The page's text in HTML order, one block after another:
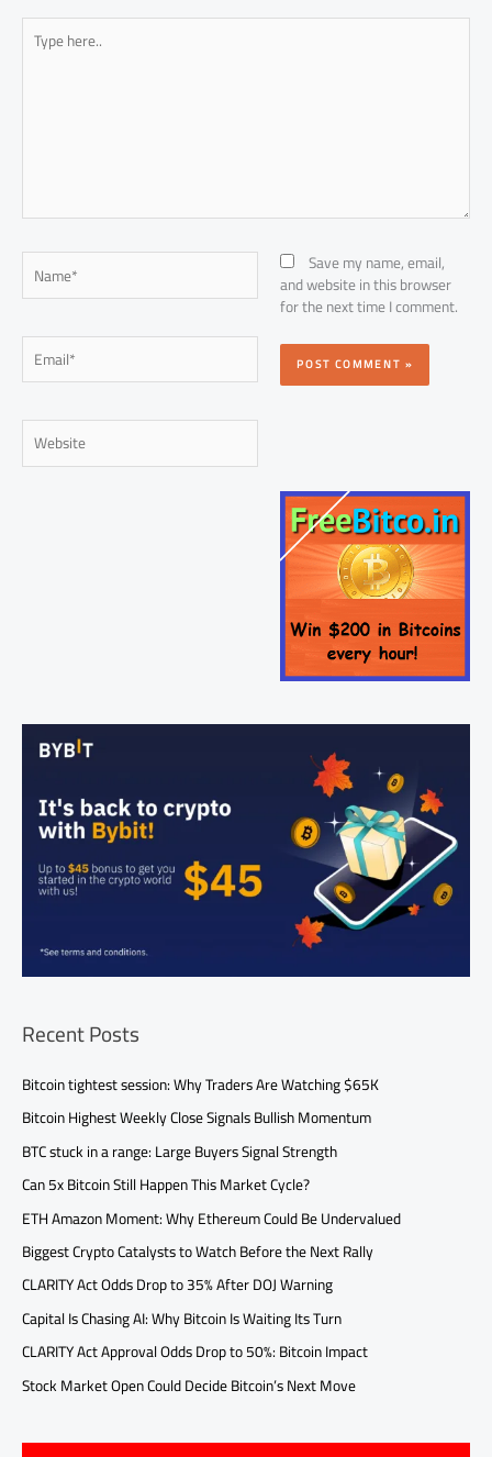
Type
here..
Name*
Email*
Website
Save my name, email,
and website in this browser
for the next time I comment.
Recent Posts
Bitcoin tightest session: Why Traders Are Watching $65K
Bitcoin Highest Weekly Close Signals Bullish Momentum
BTC stuck in a range: Large Buyers Signal Strength
Can 5x Bitcoin Still Happen This Market Cycle?
ETH Amazon Moment: Why Ethereum Could Be Undervalued
Biggest Crypto Catalysts to Watch Before the Next Rally
CLARITY Act Odds Drop to 35% After DOJ Warning
Capital Is Chasing AI: Why Bitcoin Is Waiting Its Turn
CLARITY Act Approval Odds Drop to 50%: Bitcoin Impact
Stock Market Open Could Decide Bitcoin’s Next Move